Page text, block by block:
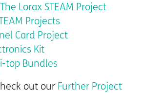
Lorax STEAM Project
Projects
Card Project
Kit
top Bundles
out our Further Project